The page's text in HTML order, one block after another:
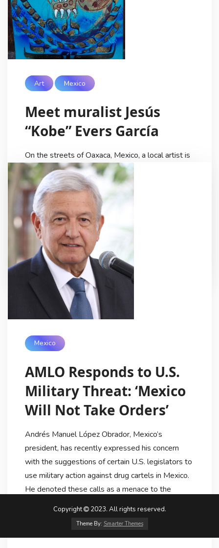
Art Mexico
Meet muralist Jesús
“Kobe” Evers García
On the streets of Oaxaca, Mexico, a local artist is
making a name for himself. Jesús “Kobe” Evers
García is a highly collaborative and supportive
artist that is dedicated to providing the best
results possible for his clients. Kobe is a very
creative individual and his artwork, which is
grounded in the traditional culture of […]
Ricardo Lezama 3 Years Ago
Mexico
AMLO Responds to U.S.
Military Threat: ‘Mexico
Will Not Take Orders’
Andrés Manuel López Obrador, Mexico’s
president, has recently expressed his concern
with the suggestions of certain U.S. legislators to
use military action against drug cartels in Mexico.
He denoted these calls as a menace to the
Copyright 2023. All rights reserved.
Theme By: Smarter Themes